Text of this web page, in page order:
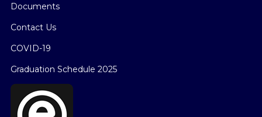
Documents
Contact Us
COVID-19
Graduation Schedule 2025